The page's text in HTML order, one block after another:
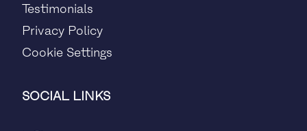
Testimonials
Privacy Policy
Cookie Settings
SOCIAL LINKS